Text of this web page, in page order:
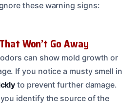
these warning signs:
Won’t Go Away
can show mold growth or
If you notice a musty smell in
to prevent further damage.
identify the source of the